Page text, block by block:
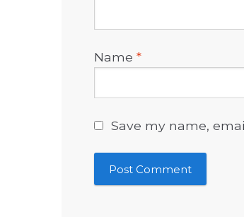
Name *
Save my name,